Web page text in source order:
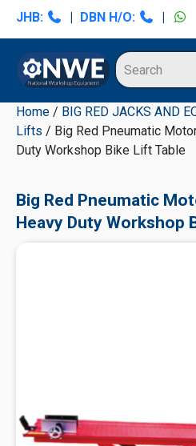
Skip
navigation
Skip
content
Skip
sidebar
Skip
sidebar
JHB: | DBN H/O: |
Home / BIG RED JACKS AND
Lifts / Big Red Pneumatic
Duty Workshop Bike Lift Table
Big Red Pneumatic
Heavy Duty Workshop